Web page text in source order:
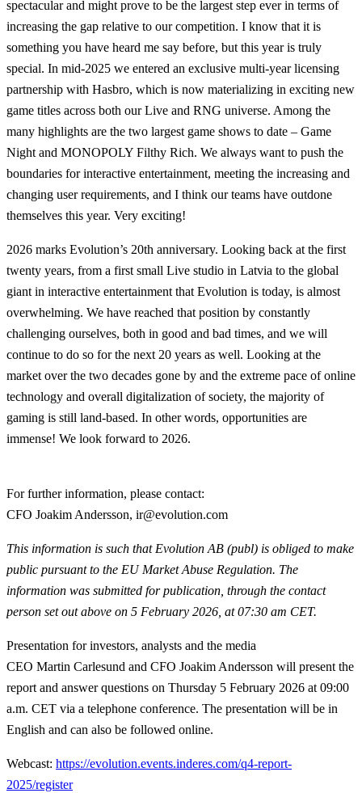
spectacular and might prove to be the largest step ever in terms of
increasing the gap relative to our competition. I know that it is
something you have heard me say before, but this year is truly
special. In mid-2025 we entered an exclusive multi-year licensing
partnership with Hasbro, which is now materializing in exciting new
game titles across both our Live and RNG universe. Among the
many highlights are the two largest game shows to date – Game
Night and MONOPOLY Filthy Rich. We always want to push the
boundaries for interactive entertainment, meeting the increasing and
changing user requirements, and I think our teams have outdone
themselves this year. Very exciting!
2026 marks Evolution’s 20th anniversary. Looking back at the first
twenty years, from a first small Live studio in Latvia to the global
giant in interactive entertainment that Evolution is today, is almost
overwhelming. We have reached that position by constantly
challenging ourselves, both in good and bad times, and we will
continue to do so for the next 20 years as well. Looking at the
market over the two decades gone by and the extreme pace of online
technology and overall digitalization of society, the majority of
gaming is still land-based. In other words, opportunities are
immense! We look forward to 2026.
For further information, please contact:
CFO Joakim Andersson, ir@evolution.com
This information is such that Evolution AB (publ) is obliged to make
public pursuant to the EU Market Abuse Regulation. The
information was submitted for publication, through the contact
person set out above on 5 February 2026, at 07:30 am CET.
Presentation for investors, analysts and the media
CEO Martin Carlesund and CFO Joakim Andersson will present the
report and answer questions on Thursday 5 February 2026 at 09:00
a.m. CET via a telephone conference. The presentation will be in
English and can also be followed online.
Webcast: https://evolution.events.inderes.com/q4-report-
2025/register